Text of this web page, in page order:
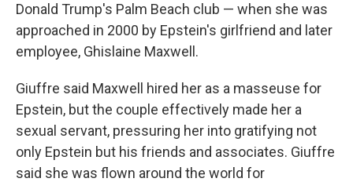
Donald Trump's Palm Beach club — when she was
approached in 2000 by Epstein's girlfriend and later
employee, Ghislaine Maxwell.
Giuffre said Maxwell hired her as a masseuse for
Epstein, but the couple effectively made her a
sexual servant, pressuring her into gratifying not
only Epstein but his friends and associates. Giuffre
said she was flown around the world for